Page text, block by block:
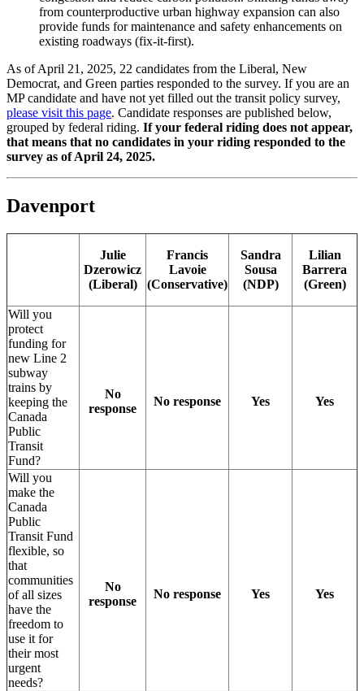
from counterproductive urban highway expansion can also
provide funds for maintenance and safety enhancements on
existing roadways (fix-it-first).
As of April 21, 2025, 22 candidates from the Liberal, New
Democrat, and Green parties responded to the survey. If you are an
MP candidate and have not yet filled out the transit policy survey,
please visit this page. Candidate responses are published below,
grouped by federal riding. If your federal riding does not appear,
that means that no candidates in your riding responded to the
survey as of April 24, 2025.
Davenport
Julie
Dzerowicz
(Liberal)
Francis
Lavoie
(Conservative)
Sandra
Sousa
(NDP)
Lilian
Barrera
(Green)
Will you
protect
funding for
new Line 2
subway
trains by
keeping the
Canada
Public
Transit
Fund?
No
response
No response Yes Yes
Will you
make the
Canada
Public
Transit Fund
flexible, so
that
communities
of all sizes
have the
freedom to
use it for
their most
urgent
needs?
No
response
No response Yes Yes